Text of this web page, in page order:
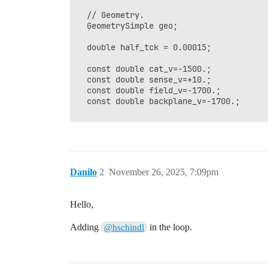
  // Geometry.
  GeometrySimple geo;
  double half_tck = 0.00015;
  const double cat_v=-1500.;
  const double sense_v=+10.;
  const double field_v=-1700.;
  const double backplane_v=-1700.;
SolidBox box2(0, 0, -0.1000-half_tck,
SolidBox box3(0, 0, -0.2000-half_tck,
Danilo November 26, 2025, 7:09pm
2
Hello,
Adding @hschindl in the loop.